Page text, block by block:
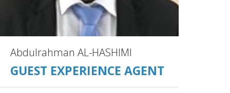
Abdulrahman AL-HASHIMI
GUEST EXPERIENCE AGENT